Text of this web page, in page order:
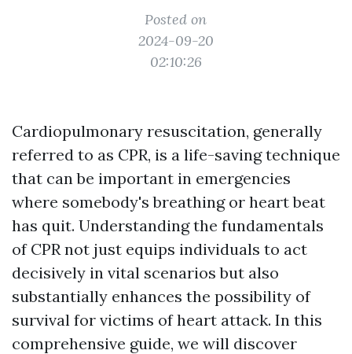
Posted on
2024-09-20
02:10:26
Cardiopulmonary resuscitation, generally
referred to as CPR, is a life-saving technique
that can be important in emergencies
where somebody's breathing or heart beat
has quit. Understanding the fundamentals
of CPR not just equips individuals to act
decisively in vital scenarios but also
substantially enhances the possibility of
survival for victims of heart attack. In this
comprehensive guide, we will discover